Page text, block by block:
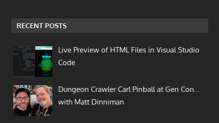
RECENT POSTS
Live Preview of HTML Files in Visual Studio
Code
Dungeon Crawler Carl Pinball at Gen Con…
with Matt Dinniman